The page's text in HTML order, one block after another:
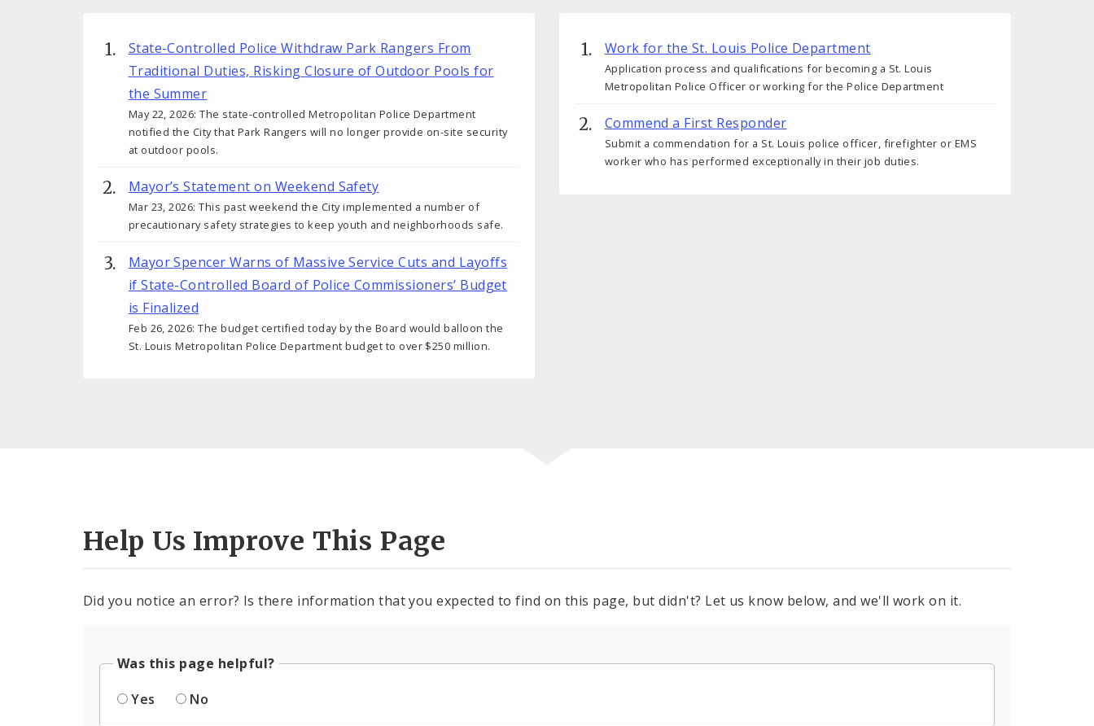
State-Controlled Police Withdraw Park Rangers From
Traditional Duties, Risking Closure of Outdoor Pools for
the Summer
May 22, 2026: The state-controlled Metropolitan Police Department
notified the City that Park Rangers will no longer provide on-site security
at outdoor pools.
Mayor’s Statement on Weekend Safety
Mar 23, 2026: This past weekend the City implemented a number of
precautionary safety strategies to keep youth and neighborhoods safe.
Mayor Spencer Warns of Massive Service Cuts and Layoffs
if State-Controlled Board of Police Commissioners’ Budget
is Finalized
Feb 26, 2026: The budget certified today by the Board would balloon the
St. Louis Metropolitan Police Department budget to over $250 million.
Work for the St. Louis Police Department
Application process and qualifications for becoming a St. Louis
Metropolitan Police Officer or working for the Police Department
Commend a First Responder
Submit a commendation for a St. Louis police officer, firefighter or EMS
worker who has performed exceptionally in their job duties.
Help Us Improve This Page
Did you notice an error? Is there information that you expected to find on this page, but didn't? Let us know below, and we'll work on it.
Was this page helpful?
Yes
No